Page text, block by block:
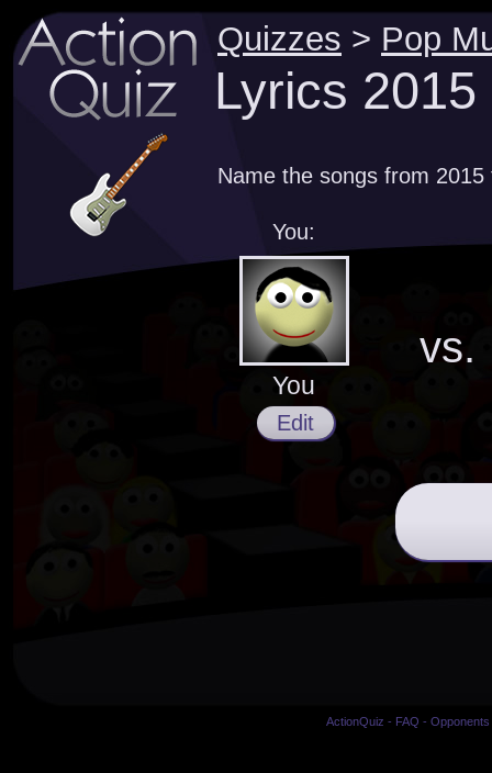
Quizzes > Pop
Lyrics 2015
Name the songs from
You:
You
Edit
vs.
ActionQuiz - FAQ -Opponents